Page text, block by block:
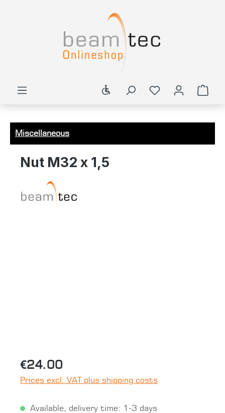
Show toolbar
Miscellaneous
Nut M32 x 1,5
€24.00
Prices excl. VAT plus shipping costs
Available, delivery time: 1-3 days